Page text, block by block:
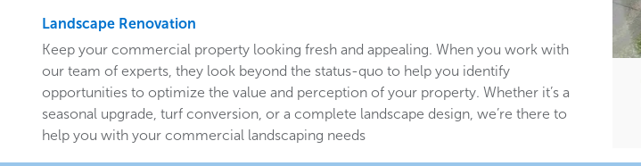
Landscape Renovation
Keep your commercial property looking fresh and appealing. When you work with
our team of experts, they look beyond the status-quo to help you identify
opportunities to optimize the value and perception of your property. Whether it’s a
seasonal upgrade, turf conversion, or a complete landscape design, we’re there to
help you with your commercial landscaping needs